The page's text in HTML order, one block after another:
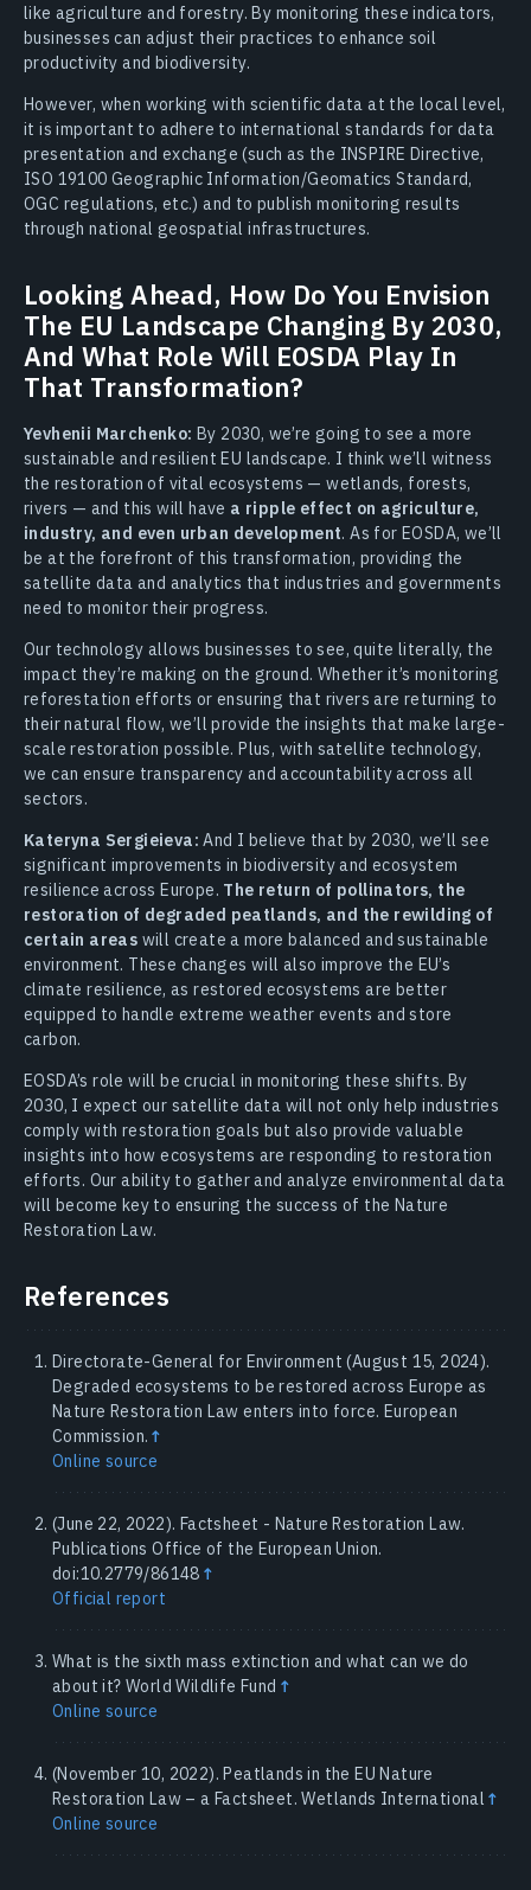
like agriculture and forestry. By monitoring these indicators,
businesses can adjust their practices to enhance soil
productivity and biodiversity.
However, when working with scientific data at the local level,
it is important to adhere to international standards for data
presentation and exchange (such as the INSPIRE Directive,
ISO 19100 Geographic Information/Geomatics Standard,
OGC regulations, etc.) and to publish monitoring results
through national geospatial infrastructures.
Looking Ahead, How Do You Envision
The EU Landscape Changing By 2030,
And What Role Will EOSDA Play In
That Transformation?
Yevhenii Marchenko: By 2030, we’re going to see a more
sustainable and resilient EU landscape. I think we’ll witness
the restoration of vital ecosystems — wetlands, forests,
rivers — and this will have a ripple effect on agriculture,
industry, and even urban development. As for EOSDA, we’ll
be at the forefront of this transformation, providing the
satellite data and analytics that industries and governments
need to monitor their progress.
Our technology allows businesses to see, quite literally, the
impact they’re making on the ground. Whether it’s monitoring
reforestation efforts or ensuring that rivers are returning to
their natural flow, we’ll provide the insights that make large-
scale restoration possible. Plus, with satellite technology,
we can ensure transparency and accountability across all
sectors.
Kateryna Sergieieva: And I believe that by 2030, we’ll see
significant improvements in biodiversity and ecosystem
resilience across Europe. The return of pollinators, the
restoration of degraded peatlands, and the rewilding of
certain areas will create a more balanced and sustainable
environment. These changes will also improve the EU’s
climate resilience, as restored ecosystems are better
equipped to handle extreme weather events and store
carbon.
EOSDA’s role will be crucial in monitoring these shifts. By
2030, I expect our satellite data will not only help industries
comply with restoration goals but also provide valuable
insights into how ecosystems are responding to restoration
efforts. Our ability to gather and analyze environmental data
will become key to ensuring the success of the Nature
Restoration Law.
References
Directorate-General for Environment (August 15, 2024).
Degraded ecosystems to be restored across Europe as
Nature Restoration Law enters into force. European
Commission. ↑
Online source
(June 22, 2022). Factsheet - Nature Restoration Law.
Publications Office of the European Union.
doi:10.2779/86148 ↑
Official report
What is the sixth mass extinction and what can we do
about it? World Wildlife Fund ↑
Online source
(November 10, 2022). Peatlands in the EU Nature
Restoration Law – a Factsheet. Wetlands International ↑
Online source